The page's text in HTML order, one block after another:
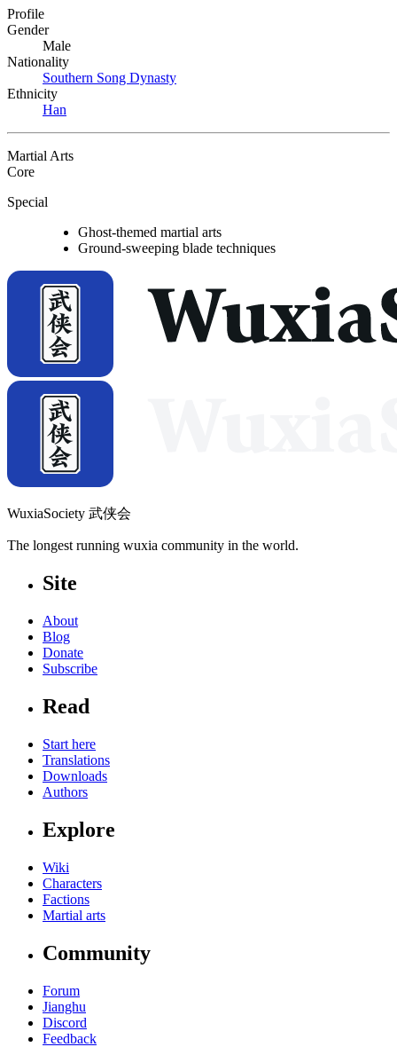
Profile
Gender
Male
Nationality
Southern Song Dynasty
Ethnicity
Han
Martial Arts
Core
Special
Ghost-themed martial arts
Ground-sweeping blade techniques
WuxiaSociety 武侠会
The longest running wuxia community in the world.
Site
About
Blog
Donate
Subscribe
Read
Start here
Translations
Downloads
Authors
Explore
Wiki
Characters
Factions
Martial arts
Community
Forum
Jianghu
Discord
Feedback